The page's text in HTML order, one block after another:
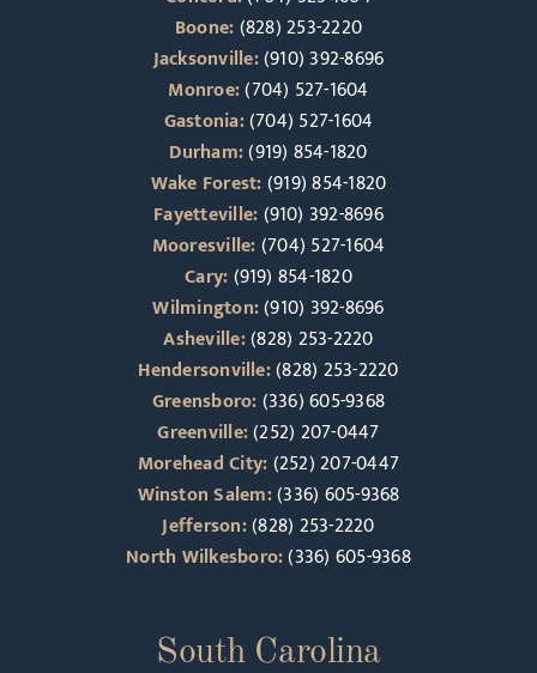
Boone:(828) 253-2220
Jacksonville:(910) 392-8696
Monroe:(704) 527-1604
Gastonia:(704) 527-1604
Durham:(919) 854-1820
Wake Forest:(919) 854-1820
Fayetteville:(910) 392-8696
Mooresville:(704) 527-1604
Cary:(919) 854-1820
Wilmington:(910) 392-8696
Asheville:(828) 253-2220
Hendersonville:(828) 253-2220
Greensboro:(336) 605-9368
Greenville:(252) 207-0447
Morehead City:(252) 207-0447
Winston Salem:(336) 605-9368
Jefferson:(828) 253-2220
North Wilkesboro:(336) 605-9368
South Carolina